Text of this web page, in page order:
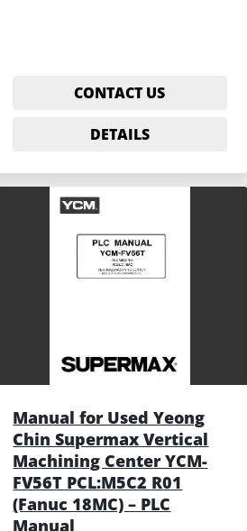
CONTACT US
DETAILS
Manual for Used Yeong
Chin Supermax Vertical
Machining Center YCM-
FV56T PCL:M5C2 R01
(Fanuc 18MC) – PLC
Manual